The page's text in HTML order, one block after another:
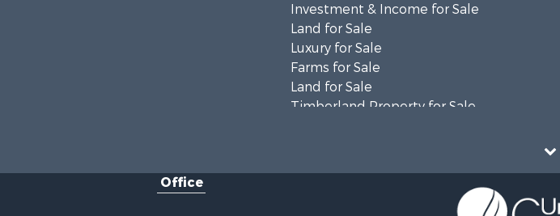
Investment & Income for Sale
Land for Sale
Luxury for Sale
Farms for Sale
Land for Sale
Timberland Property for Sale
Recreational Property for Sale
Office